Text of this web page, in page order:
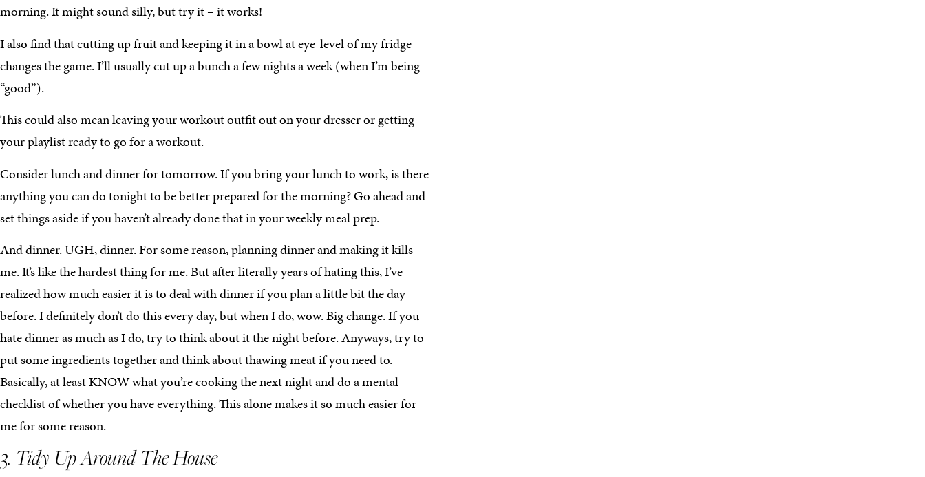
morning. It might sound silly, but try it – it works!
I also find that cutting up fruit and keeping it in a bowl at eye-level of my fridge
changes the game. I’ll usually cut up a bunch a few nights a week (when I’m being
“good”).
This could also mean leaving your workout outfit out on your dresser or getting
your playlist ready to go for a workout.
Consider lunch and dinner for tomorrow. If you bring your lunch to work, is there
anything you can do tonight to be better prepared for the morning? Go ahead and
set things aside if you haven’t already done that in your weekly meal prep.
And dinner. UGH, dinner. For some reason, planning dinner and making it kills
me. It’s like the hardest thing for me. But after literally years of hating this, I’ve
realized how much easier it is to deal with dinner if you plan a little bit the day
before. I definitely don’t do this every day, but when I do, wow. Big change. If you
hate dinner as much as I do, try to think about it the night before. Anyways, try to
put some ingredients together and think about thawing meat if you need to.
Basically, at least KNOW what you’re cooking the next night and do a mental
checklist of whether you have everything. This alone makes it so much easier for
me for some reason.
3. Tidy Up Around The House